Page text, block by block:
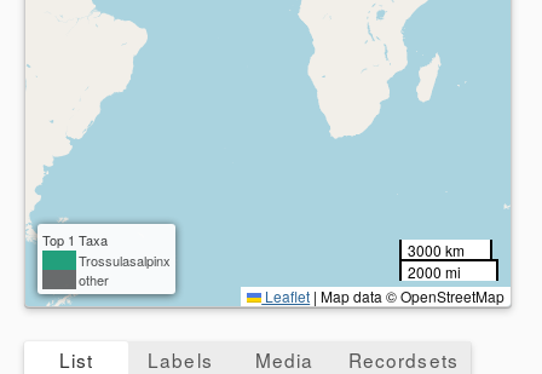
Missing
Top 1 Taxa
Trossulasalpinx
other
3000 km
2000 mi
Leaflet | Map data © OpenStreetMap
List Labels Media Recordsets